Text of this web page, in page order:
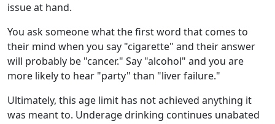
issue at hand.
You ask someone what the first word that comes to
their mind when you say "cigarette" and their answer
will probably be "cancer." Say "alcohol" and you are
more likely to hear "party" than "liver failure."
Ultimately, this age limit has not achieved anything it
was meant to. Underage drinking continues unabated